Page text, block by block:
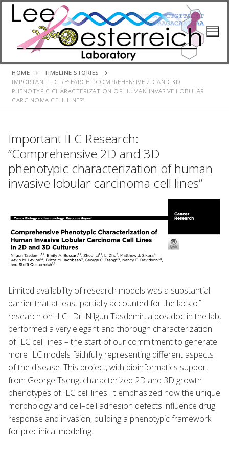
Skip
HOME
TIMELINE STORIES
IMPORTANT ILC RESEARCH: “COMPREHENSIVE 2D AND 3D
PHENOTYPIC CHARACTERIZATION OF HUMAN INVASIVE LOBULAR
CARCINOMA CELL LINES”
Important ILC Research:
“Comprehensive 2D and 3D
phenotypic characterization of human
invasive lobular carcinoma cell lines”
Limited availability of research models was a substantial
barrier that at least partially accounted for the lack of
research on ILC. Dr. Nilgun Tasdemir, a postdoc in the lab,
performed a very elegant and thorough characterization
of ILC cell lines – the start of our commitment to generate
more ILC models faithfully representing different aspects
of the disease. This project, with bioinformatics support
from George Tseng, characterized 2D and 3D growth
phenotypes of ILC cell lines. It emphasized how the unique
morphology and cell–cell adhesion defects influence drug
response and invasion, building a phenotypic framework
for preclinical modeling.